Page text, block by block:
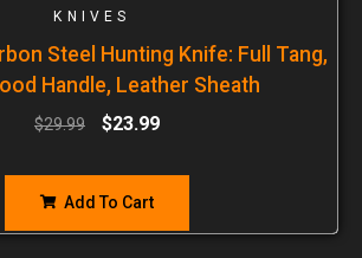
KNIVES
Steel Hunting Knife: Full Tang,
Handle, Leather Sheath
$29.99 $23.99
Add To Cart